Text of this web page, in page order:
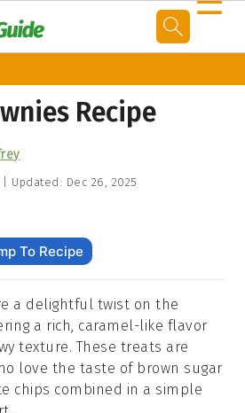
Recipe
Updated: Dec 26, 2025
To Recipe
a delightful twist on the
a rich, caramel-like flavor
texture. These treats are
love the taste of brown sugar
chips combined in a simple